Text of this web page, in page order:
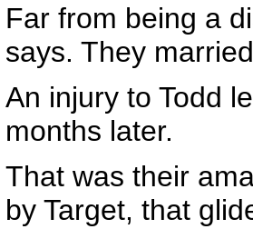
Far from being a
says. They
An injury to Todd
months later.
That was their
by Target, that